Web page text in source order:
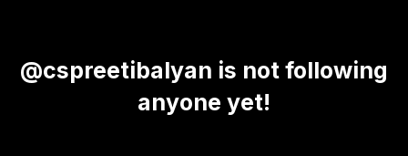
@cspreetibalyan is not following
anyone yet!